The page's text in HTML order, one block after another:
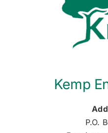
Kemp
P.O.